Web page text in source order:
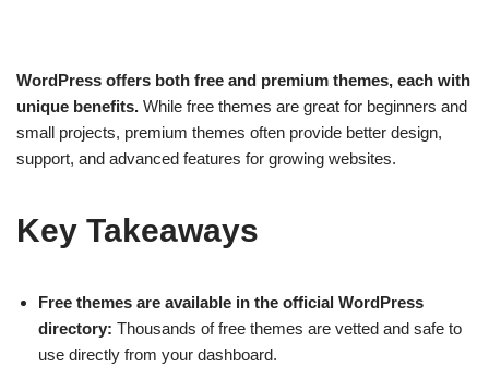
WordPress offers both free and premium themes, each with
unique benefits. While free themes are great for beginners and
small projects, premium themes often provide better design,
support, and advanced features for growing websites.
Key Takeaways
Free themes are available in the official WordPress
directory: Thousands of free themes are vetted and safe to
use directly from your dashboard.